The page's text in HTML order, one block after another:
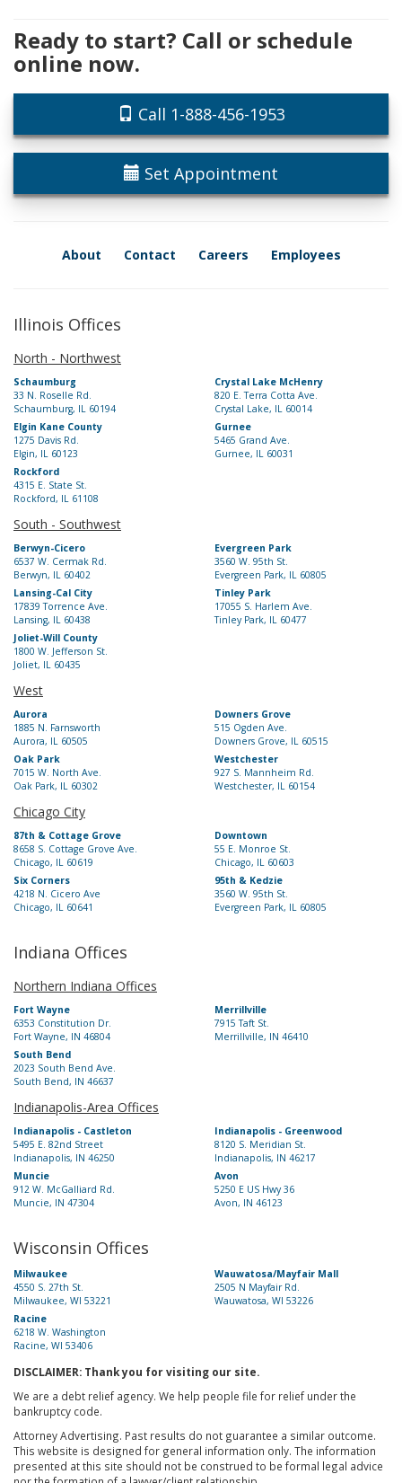
Ready to start? Call or schedule
online now.
Call 1-888-456-1953
Set Appointment
About Contact Careers Employees
Illinois Offices
North - Northwest
Schaumburg
33 N. Roselle Rd.
Schaumburg, IL 60194
Crystal Lake McHenry
820 E. Terra Cotta Ave.
Crystal Lake, IL 60014
Elgin Kane County
1275 Davis Rd.
Elgin, IL 60123
Gurnee
5465 Grand Ave.
Gurnee, IL 60031
Rockford
4315 E. State St.
Rockford, IL 61108
South - Southwest
Berwyn-Cicero
6537 W. Cermak Rd.
Berwyn, IL 60402
Evergreen Park
3560 W. 95th St.
Evergreen Park, IL 60805
Lansing-Cal City
17839 Torrence Ave.
Lansing, IL 60438
Tinley Park
17055 S. Harlem Ave.
Tinley Park, IL 60477
Joliet-Will County
1800 W. Jefferson St.
Joliet, IL 60435
West
Aurora
1885 N. Farnsworth
Aurora, IL 60505
Downers Grove
515 Ogden Ave.
Downers Grove, IL 60515
Oak Park
7015 W. North Ave.
Oak Park, IL 60302
Westchester
927 S. Mannheim Rd.
Westchester, IL 60154
Chicago City
87th & Cottage Grove
8658 S. Cottage Grove Ave.
Chicago, IL 60619
Downtown
55 E. Monroe St.
Chicago, IL 60603
Six Corners
4218 N. Cicero Ave
Chicago, IL 60641
95th & Kedzie
3560 W. 95th St.
Evergreen Park, IL 60805
Indiana Offices
Northern Indiana Offices
Fort Wayne
6353 Constitution Dr.
Fort Wayne, IN 46804
Merrillville
7915 Taft St.
Merrillville, IN 46410
South Bend
2023 South Bend Ave.
South Bend, IN 46637
Indianapolis-Area Offices
Indianapolis - Castleton
5495 E. 82nd Street
Indianapolis, IN 46250
Indianapolis - Greenwood
8120 S. Meridian St.
Indianapolis, IN 46217
Muncie
912 W. McGalliard Rd.
Muncie, IN 47304
Avon
5250 E US Hwy 36
Avon, IN 46123
Wisconsin Offices
Milwaukee
4550 S. 27th St.
Milwaukee, WI 53221
Wauwatosa/Mayfair Mall
2505 N Mayfair Rd.
Wauwatosa, WI 53226
Racine
6218 W. Washington
Racine, WI 53406
DISCLAIMER: Thank you for visiting our site.
We are a debt relief agency. We help people file for relief under the
bankruptcy code.
Attorney Advertising. Past results do not guarantee a similar outcome.
This website is designed for general information only. The information
presented at this site should not be construed to be formal legal advice